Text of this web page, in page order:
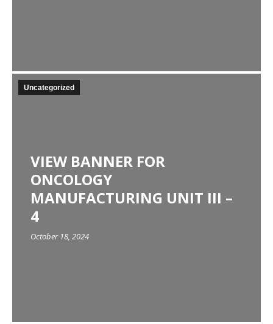
Uncategorized
VIEW BANNER FOR
ONCOLOGY
MANUFACTURING UNIT III –
4
October 18, 2024